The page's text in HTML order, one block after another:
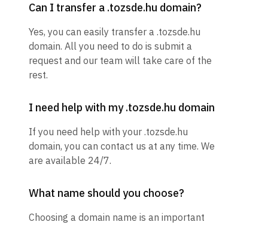
Can I transfer a .tozsde.hu domain?
Yes, you can easily transfer a .tozsde.hu
domain. All you need to do is submit a
request and our team will take care of the
rest.
I need help with my .tozsde.hu domain
If you need help with your .tozsde.hu
domain, you can contact us at any time. We
are available 24/7.
What name should you choose?
Choosing a domain name is an important